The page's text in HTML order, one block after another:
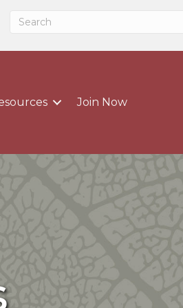
Join Now